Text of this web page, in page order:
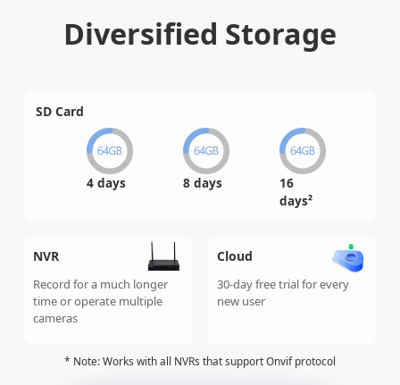
Diversified Storage
SD Card
4 days 8 days
16
days²
NVR
Record for a much longer
time or operate multiple
cameras
Cloud
30-day free trial for every
new user
* Note: Works with all NVRs that support Onvif protocol